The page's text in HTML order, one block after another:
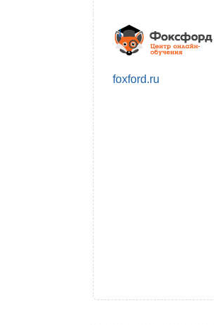
foxford.ru